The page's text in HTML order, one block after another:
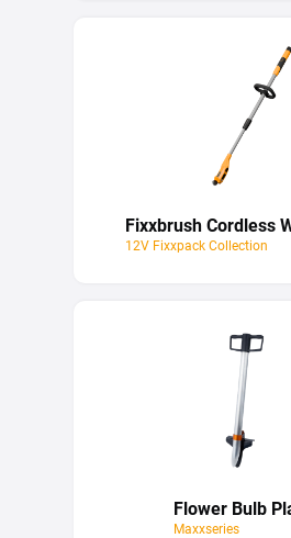
Fixxbrush Cordless
12V Fixxpack Collection
Flower Bulb
Maxxseries